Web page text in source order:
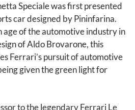
Speciale was first presented
car designed by Pininfarina.
age of the automotive industry in
of Aldo Brovarone, this
Ferrari’s pursuit of automotive
given the green light for
to the legendary Ferrari Le